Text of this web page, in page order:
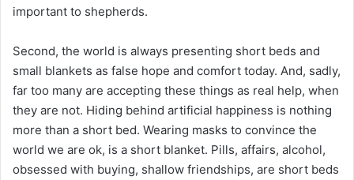
important to shepherds.
Second, the world is always presenting short beds and
small blankets as false hope and comfort today. And, sadly,
far too many are accepting these things as real help, when
they are not. Hiding behind artificial happiness is nothing
more than a short bed. Wearing masks to convince the
world we are ok, is a short blanket. Pills, affairs, alcohol,
obsessed with buying, shallow friendships, are short beds